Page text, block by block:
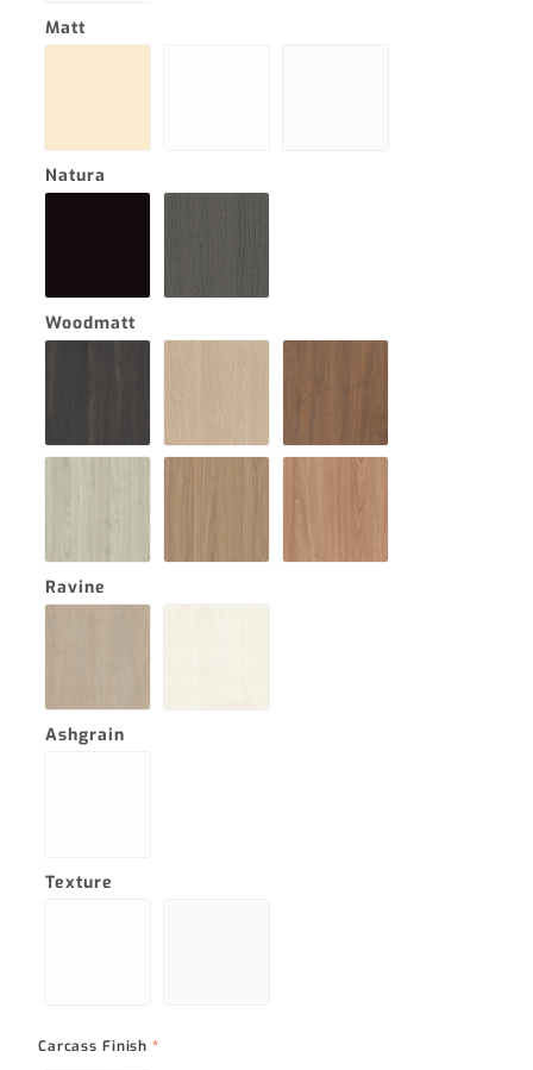
Matt
Natura
Woodmatt
Ravine
Ashgrain
Texture
Carcass Finish*